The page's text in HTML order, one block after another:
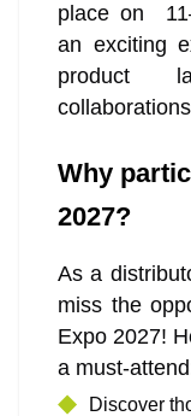
place on
an exciting
product
Why
2027?
As a
miss the
Expo 2027!
a must-
Discover